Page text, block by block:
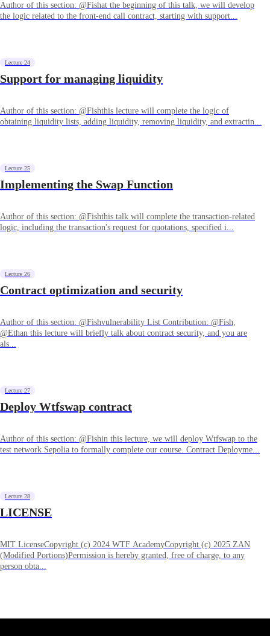
Author of this section: @Fishat the beginning of this talk, we will develop
the logic related to the front-end call contract, starting with support...
Lecture 24
Support for managing liquidity
Author of this section: @Fishthis lecture will complete the logic of
obtaining liquidity lists, adding liquidity, removing liquidity, and extractin...
Lecture 25
Implementing the Swap Function
Author of this section: @Fishthis talk will complete the transaction-related
logic, including the transaction's request for quotations, specified i...
Lecture 26
Contract optimization and security
Author of this section: @Fishvulnerability List Contribution: @Fish,
@Ethan this lecture will briefly talk about contract security, and you are
als...
Lecture 27
Deploy Wtfswap contract
Author of this section: @Fishin this lecture, we will deploy Wtfswap to the
test network Sepolia to formally complete our course. Contract Deployme...
Lecture 28
LICENSE
MIT LicenseCopyright (c) 2024 WTF AcademyCopyright (c) 2025 ZAN
(Modified Portions)Permission is hereby granted, free of charge, to any
person obta...